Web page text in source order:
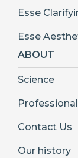
Esse
Esse
ABOUT
Science
Professional
Contact Us
Our history